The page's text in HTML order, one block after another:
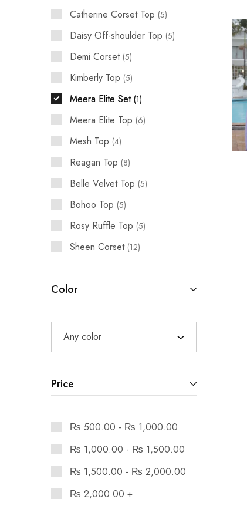
Catherine Corset Top 5
Daisy Off-shoulder Top 5
Demi Corset 5
Kimberly Top 5
Meera Elite Set 1
Meera Elite Top 6
Mesh Top 4
Reagan Top 8
Belle Velvet Top 5
Bohoo Top 5
Rosy Ruffle Top 5
Sheen Corset 12
Color
Any color
Price
₨ 500.00 - ₨ 1,000.00
₨ 1,000.00 - ₨ 1,500.00
₨ 1,500.00 - ₨ 2,000.00
₨ 2,000.00 +